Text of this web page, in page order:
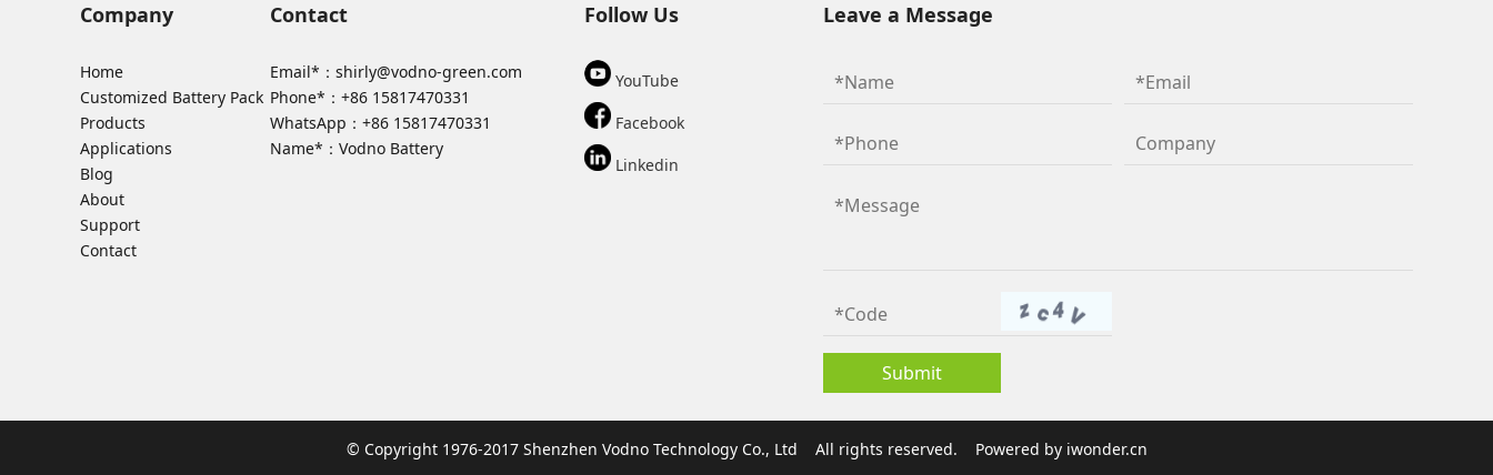
Company
Home
Customized Battery Pack
Products
Applications
Blog
About
Support
Contact
Contact
Email*：shirly@vodno-green.com
Phone*：+86 15817470331
WhatsApp：+86 15817470331
Name*：Vodno Battery
Follow Us
YouTube
Facebook
Linkedin
Leave a Message
© Copyright 1976-2017 Shenzhen Vodno Technology Co., Ltd All rights reserved. Powered by iwonder.cn